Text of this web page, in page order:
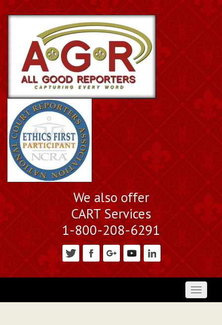
Book a Nationally
Certified Court Reporter
We also offer
CART Services
1-800-208-6291
Toggle